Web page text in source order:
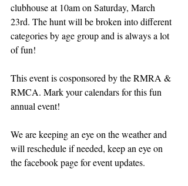
clubhouse at 10am on Saturday, March
23rd. The hunt will be broken into different
categories by age group and is always a lot
of fun!
This event is cosponsored by the RMRA &
RMCA. Mark your calendars for this fun
annual event!
We are keeping an eye on the weather and
will reschedule if needed, keep an eye on
the facebook page for event updates.